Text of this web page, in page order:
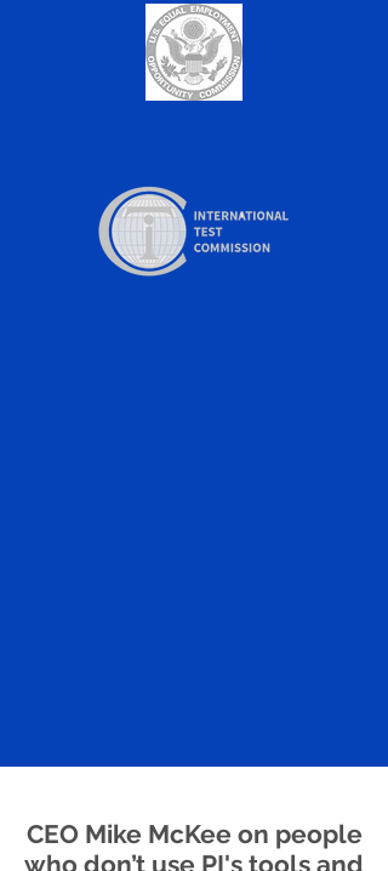
CEO Mike McKee on people
who don’t use PI's tools and